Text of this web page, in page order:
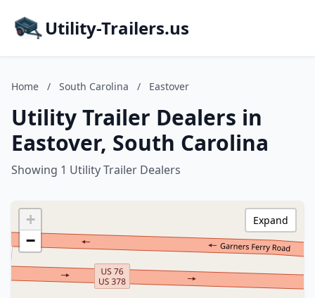
Utility-Trailers.us
Home / South Carolina / Eastover
Utility Trailer Dealers in
Eastover, South Carolina
Showing 1 Utility Trailer Dealers
+
−
Expand